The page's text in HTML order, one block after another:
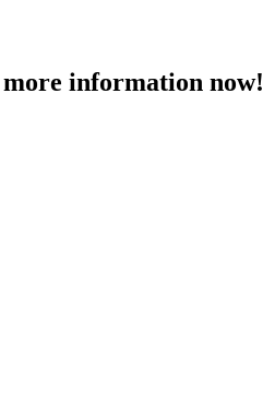
more information now!